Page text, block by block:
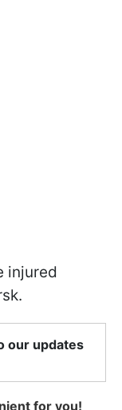
injured
our updates
for you!